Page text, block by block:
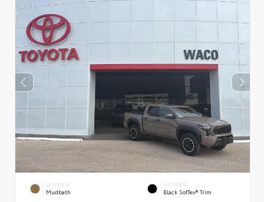
EXTERIOR
Mudbath
INTERIOR
Black SofTex® Trim